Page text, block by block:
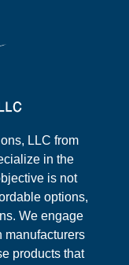
LLC from
in the
is not
options,
We engage
manufacturers
products that